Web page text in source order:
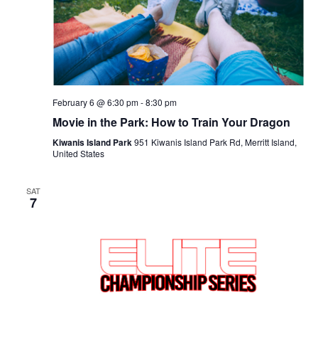
February 6 @ 6:30 pm-8:30 pm
Movie in the Park: How to Train Your Dragon
Kiwanis Island Park951 Kiwanis Island Park Rd, Merritt Island,
United States
SAT
7